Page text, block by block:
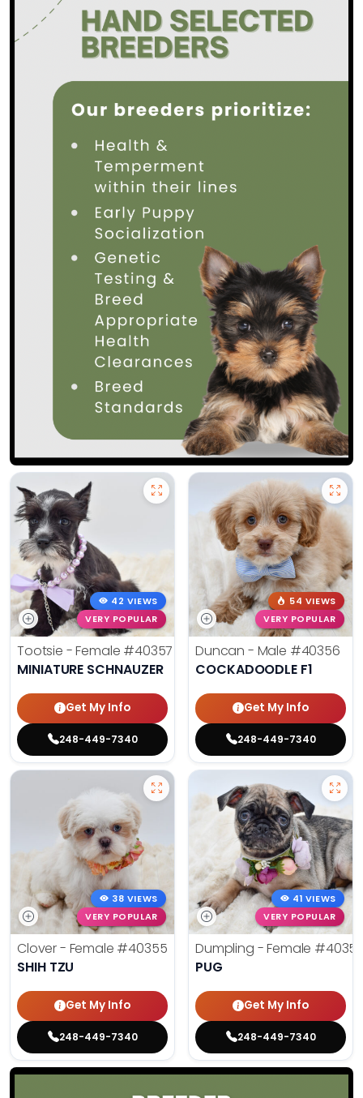
42 VIEWS
VERY POPULAR
Tootsie - Female #40357
MINIATURE SCHNAUZER
Get My Info
248-449-7340
54 VIEWS
VERY POPULAR
Duncan - Male #40356
COCKADOODLE F1
Get My Info
248-449-7340
38 VIEWS
VERY POPULAR
Clover - Female #40355
SHIH TZU
Get My Info
248-449-7340
41 VIEWS
VERY POPULAR
Dumpling - Female
PUG
Get My Info
248-449-7340